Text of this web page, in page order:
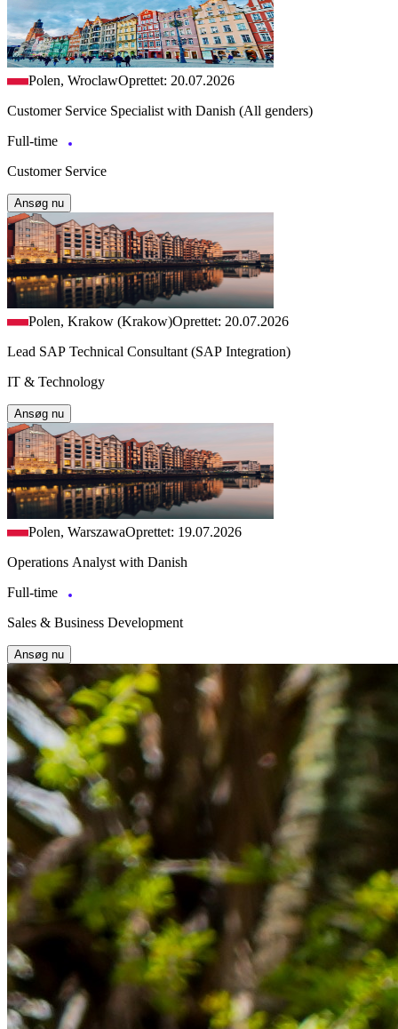
Polen, WroclawOprettet: 20.07.2026
Customer Service Specialist with Danish (All genders)
Full-time
Customer Service
Ansøg nu
Polen, Krakow (Krakow)Oprettet: 20.07.2026
Lead SAP Technical Consultant (SAP Integration)
IT & Technology
Ansøg nu
Polen, WarszawaOprettet: 19.07.2026
Operations Analyst with Danish
Full-time
Sales & Business Development
Ansøg nu